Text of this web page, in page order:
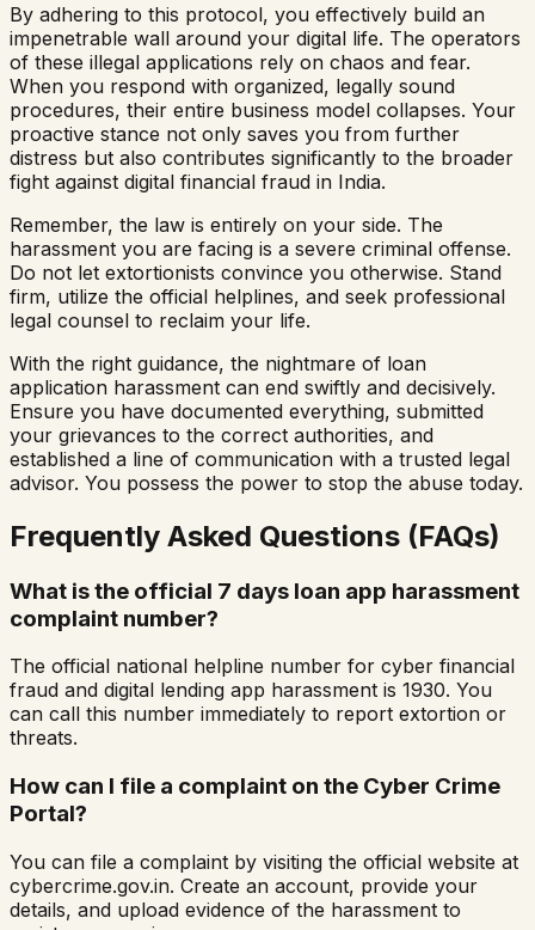
By adhering to this protocol, you effectively build an
impenetrable wall around your digital life. The operators
of these illegal applications rely on chaos and fear.
When you respond with organized, legally sound
procedures, their entire business model collapses. Your
proactive stance not only saves you from further
distress but also contributes significantly to the broader
fight against digital financial fraud in India.
Remember, the law is entirely on your side. The
harassment you are facing is a severe criminal offense.
Do not let extortionists convince you otherwise. Stand
firm, utilize the official helplines, and seek professional
legal counsel to reclaim your life.
With the right guidance, the nightmare of loan
application harassment can end swiftly and decisively.
Ensure you have documented everything, submitted
your grievances to the correct authorities, and
established a line of communication with a trusted legal
advisor. You possess the power to stop the abuse today.
Frequently Asked Questions (FAQs)
What is the official 7 days loan app harassment
complaint number?
The official national helpline number for cyber financial
fraud and digital lending app harassment is 1930. You
can call this number immediately to report extortion or
threats.
How can I file a complaint on the Cyber Crime
Portal?
You can file a complaint by visiting the official website at
cybercrime.gov.in. Create an account, provide your
details, and upload evidence of the harassment to